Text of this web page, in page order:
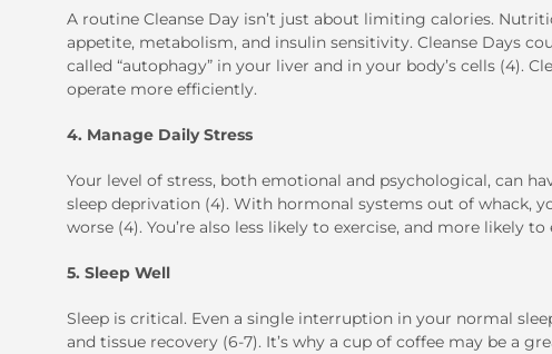
A routine Cleanse Day isn’t just about limiting calories.
appetite, metabolism, and insulin sensitivity. Cleanse Days
called “autophagy” in your liver and in your body’s cells (4).
operate more efficiently.
4. Manage Daily Stress
Your level of stress, both emotional and psychological, can
sleep deprivation (4). With hormonal systems out of whack,
worse (4). You’re also less likely to exercise, and more likely
5. Sleep Well
Sleep is critical. Even a single interruption in your normal
and tissue recovery (6-7). It’s why a cup of coffee may be a